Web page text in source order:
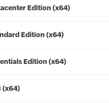
Edition (x64)
Edition (x64)
Edition (x64)
(x64)